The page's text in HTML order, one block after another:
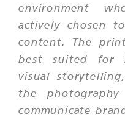
environment
actively chosen
content. The
best suited for
visual
the
communicate